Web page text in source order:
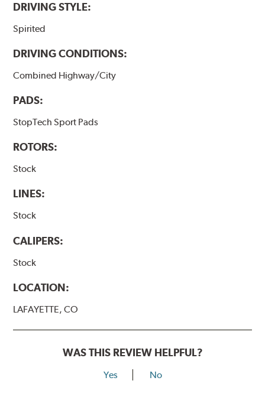
DRIVING STYLE:
Spirited
DRIVING CONDITIONS:
Combined Highway/City
PADS:
StopTech Sport Pads
ROTORS:
Stock
LINES:
Stock
CALIPERS:
Stock
LOCATION:
LAFAYETTE, CO
WAS THIS REVIEW HELPFUL?
Yes No